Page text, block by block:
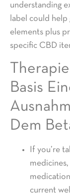
understanding
label could
elements plus
specific CBD
Basis
Dem
If you’re
current